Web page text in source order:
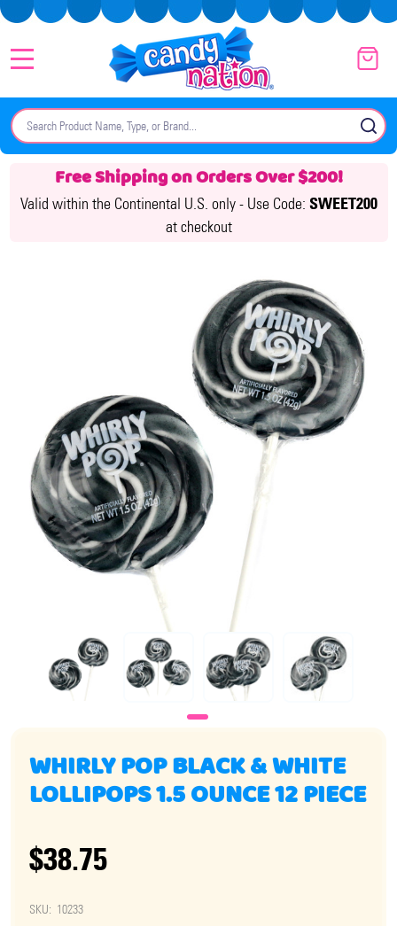
Search
Free Shipping on Orders Over $200!
Valid within the Continental U.S. only - Use Code: SWEET200
at checkout
WHIRLY POP BLACK & WHITE
LOLLIPOPS 1.5 OUNCE 12 PIECE
$38.75
SKU: 10233